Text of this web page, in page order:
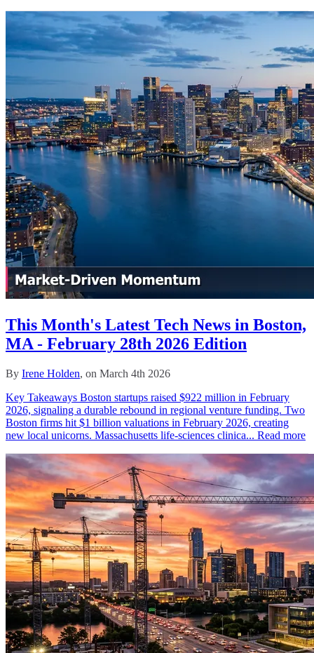
This Month's Latest Tech News in Boston,
MA - February 28th 2026 Edition
By Irene Holden, on March 4th 2026
Key Takeaways Boston startups raised $922 million in February
2026, signaling a durable rebound in regional venture funding. Two
Boston firms hit $1 billion valuations in February 2026, creating
new local unicorns. Massachusetts life-sciences clinica... Read more